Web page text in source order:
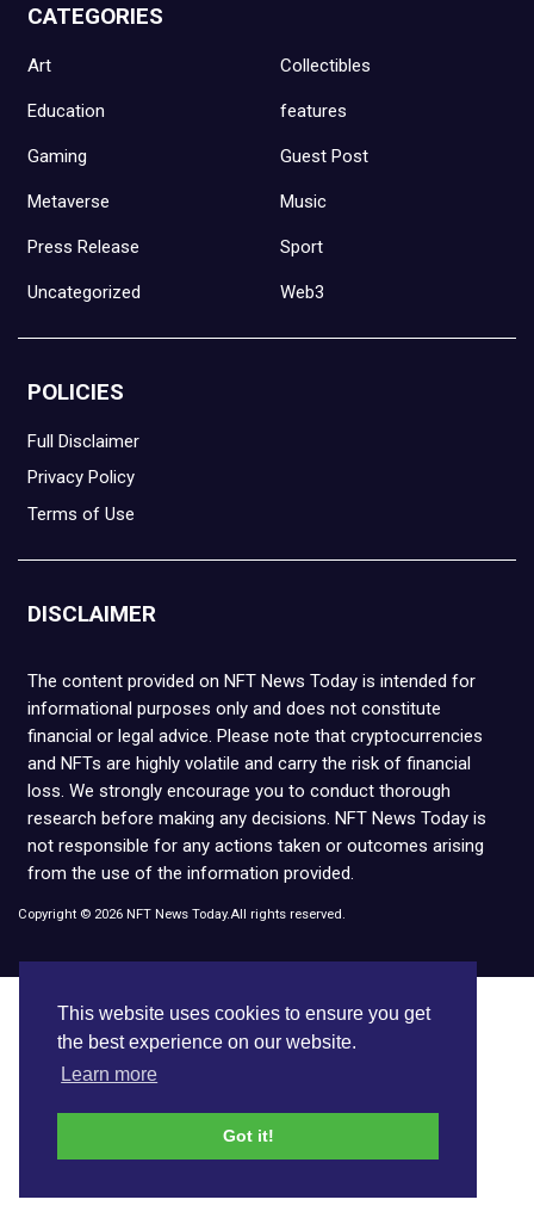
This website uses cookies to ensure you get
the best experience on our website.
Learn more
Got it!
CATEGORIES
Art Collectibles
Education features
Gaming Guest Post
Metaverse Music
Press Release Sport
Uncategorized Web3
POLICIES
Full Disclaimer
Privacy Policy
Terms of Use
DISCLAIMER
The content provided on NFT News Today is intended for
informational purposes only and does not constitute
financial or legal advice. Please note that cryptocurrencies
and NFTs are highly volatile and carry the risk of financial
loss. We strongly encourage you to conduct thorough
research before making any decisions. NFT News Today is
not responsible for any actions taken or outcomes arising
from the use of the information provided.
Copyright © 2026 NFT News Today.All rights reserved.